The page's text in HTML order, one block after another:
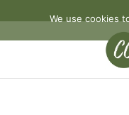
We use cookies